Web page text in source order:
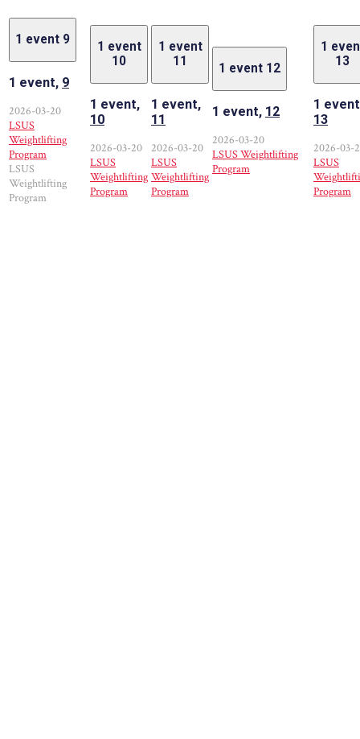
1 event 9
1 event, 9
2026-03-20
LSUS
Weightlifting
Program
LSUS
Weightlifting
Program
1 event
10
1 event,
10
2026-03-20
LSUS
Weightlifting
Program
1 event
11
1 event,
11
2026-03-20
LSUS
Weightlifting
Program
1 event 12
1 event, 12
2026-03-20
LSUS Weightlifting
Program
1
13
1
13
2026-03-
LSUS
Program